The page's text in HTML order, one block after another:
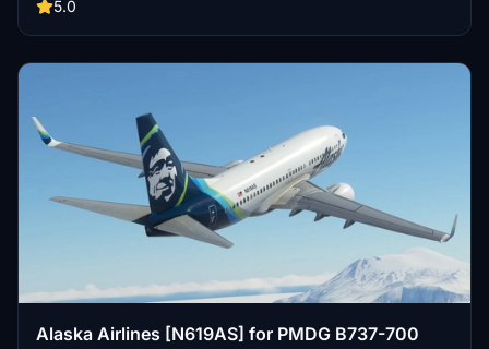
provided instructions and enjoy a unique flying experience.
5.0
Alaska Airlines [N619AS] for PMDG B737-700